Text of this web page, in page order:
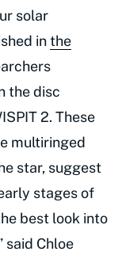
solar
inthe
the disc
2. These
multiringed
star, suggest
stages of
best look into
said Chloe